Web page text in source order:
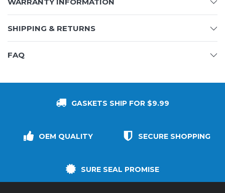
SHIPPING & RETURNS
FAQ
GASKETS SHIP FOR $9.99
OEM QUALITY SECURE SHOPPING
SURE SEAL PROMISE